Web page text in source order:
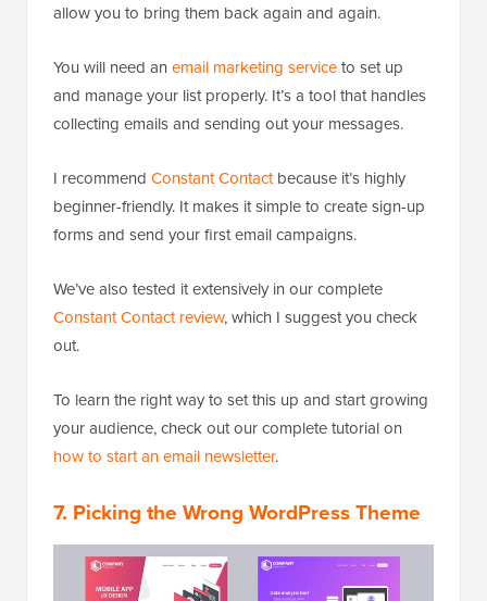
allow you to bring them back again and again.
You will need an email marketing serviceto set up
and manage your list properly. It’s a tool that handles
collecting emails and sending out your messages.
I recommend Constant Contactbecause it’s highly
beginner-friendly. It makes it simple to create sign-up
forms and send your first email campaigns.
We’ve also tested it extensively in our complete
Constant Contact review, which I suggest you check
out.
To learn the right way to set this up and start growing
your audience, check out our complete tutorial on
how to start an email newsletter.
7. Picking the Wrong WordPress Theme